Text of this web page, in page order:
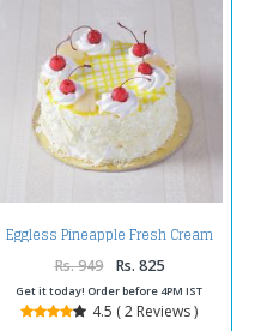
Eggless Pineapple Fresh Cream
Cake
Rs. 949 Rs. 825
Get it today! Order before 4PM IST
4.5 ( 2 Reviews )